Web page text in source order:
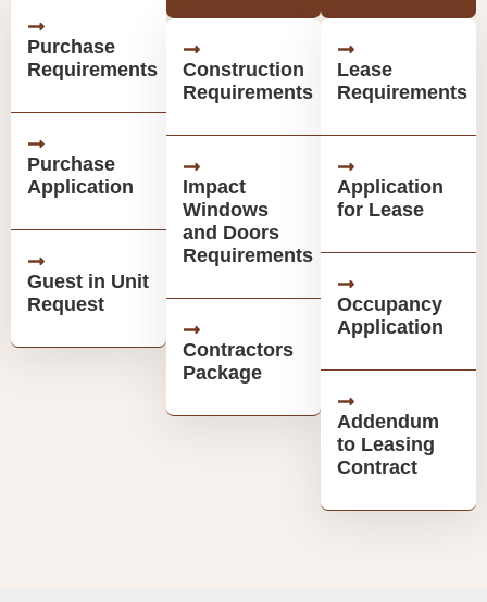
Purchase
Requirements
Purchase
Application
Guest in Unit
Request
Construction
Requirements
Impact
Windows
and Doors
Requirements
Contractors
Package
Lease
Requirements
Application
for Lease
Occupancy
Application
Addendum
to Leasing
Contract